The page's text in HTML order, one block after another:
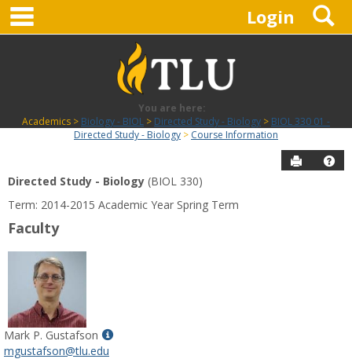
Skip
content
Login
You are here:
Academics
Biology - BIOL Directed Study - Biology
BIOL 330 01 -
Directed Study - Biology
Course Information
Send to
Course
Information
Directed Study - Biology (BIOL 330)
Term: 2014-2015 Academic Year Spring Term
Faculty
Mark P. Gustafson
Show
mgustafson@tlu.edu